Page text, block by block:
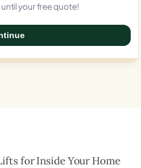
your free quote!
for Inside Your Home